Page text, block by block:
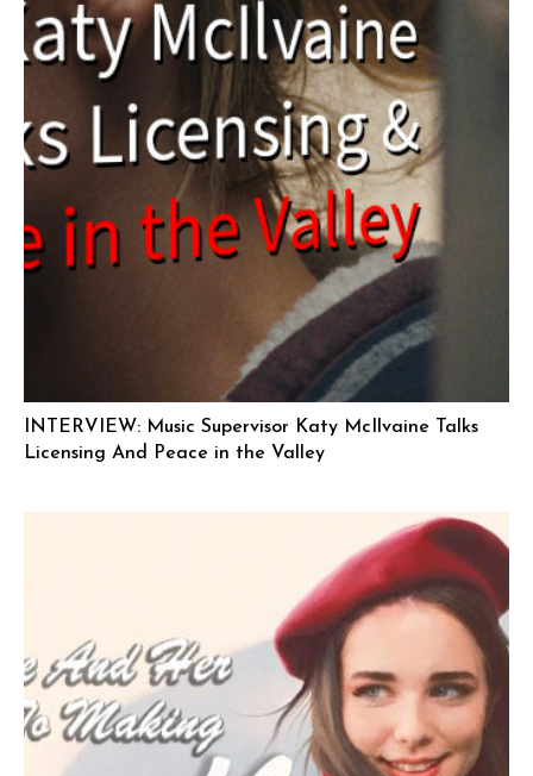
INTERVIEW: Music Supervisor Katy McIlvaine Talks
Licensing And Peace in the Valley